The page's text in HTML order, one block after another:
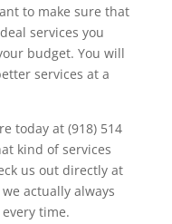
to make sure that
services you
budget. You will
services at a
today at (918) 514
kind of services
us out directly at
actually always
time.